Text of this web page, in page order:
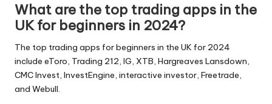
What are the top trading apps in the
UK for beginners in 2024?
The top trading apps for beginners in the UK for 2024
include eToro, Trading 212, IG, XTB, Hargreaves Lansdown,
CMC Invest, InvestEngine, interactive investor, Freetrade,
and Webull.